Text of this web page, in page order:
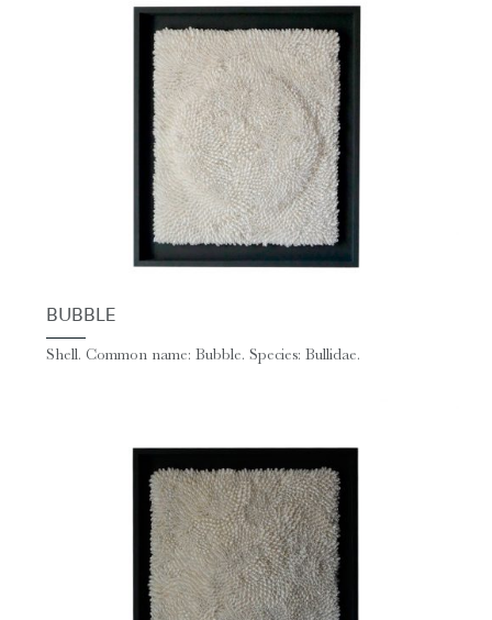
BUBBLE
Shell. Common name: Bubble. Species: Bullidae.